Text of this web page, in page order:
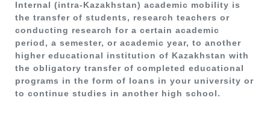
Internal (intra-Kazakhstan) academic mobility is
the transfer of students, research teachers or
conducting research for a certain academic
period, a semester, or academic year, to another
higher educational institution of Kazakhstan with
the obligatory transfer of completed educational
programs in the form of loans in your university or
to continue studies in another high school.